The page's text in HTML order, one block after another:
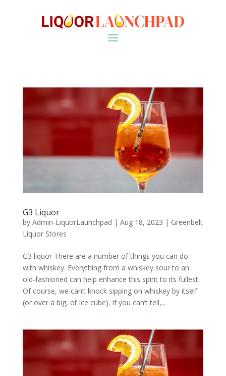
G3 Liquor
by Admin-LiquorLaunchpad | Aug 18, 2023 | Greenbelt
Liquor Stores
G3 liquor There are a number of things you can do
with whiskey. Everything from a whiskey sour to an
old-fashioned can help enhance this spirit to its fullest.
Of course, we can’t knock sipping on whiskey by itself
(or over a big, ol’ ice cube). If you can’t tell,...